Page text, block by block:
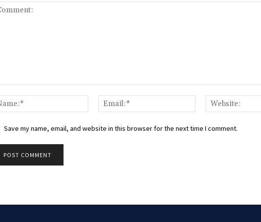
Name:*
Email:*
Save my name, email, and website in this browser for the next time I comment.